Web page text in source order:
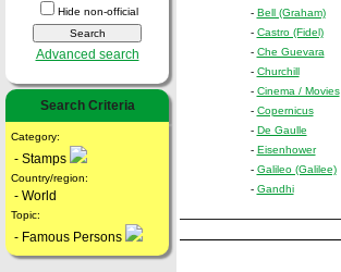
Hide non-official
Advanced search
Search Criteria
Category:
- Stamps
Country/region:
- World
Topic:
- Famous Persons
- Bell (Graham)
- Castro (Fidel)
- Che Guevara
- Churchill
- Cinema / Movies
- Copernicus
- De Gaulle
- Eisenhower
- Galileo (Galilee)
- Gandhi